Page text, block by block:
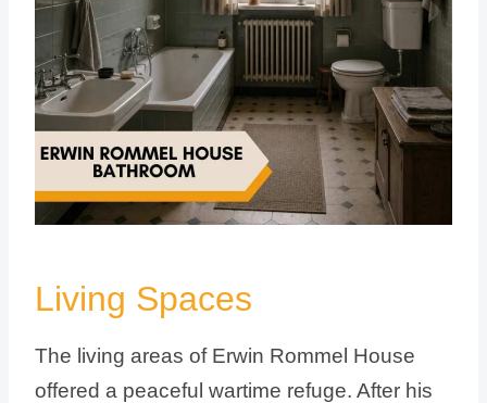
Living Spaces
The living areas of Erwin Rommel House
offered a peaceful wartime refuge. After his